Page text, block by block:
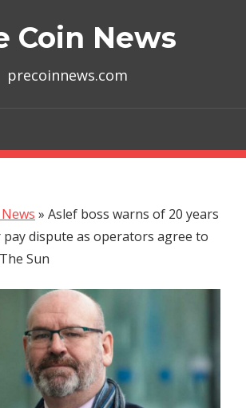
Coin News
precoinnews.com
» Aslef boss warns of 20 years
dispute as operators agree to
Sun